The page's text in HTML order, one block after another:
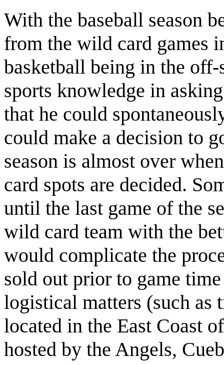
With the baseball season
from the wild card games
basketball being in the
sports knowledge in
that he could
could make a decision to
season is almost over
card spots are decided.
until the last game of the
wild card team with the
would complicate the
sold out prior to game
logistical matters (such as
located in the East Coast
hosted by the Angels,